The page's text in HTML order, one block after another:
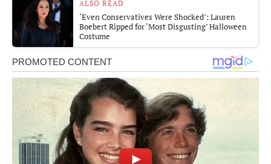
ALSO READ
‘Even Conservatives Were Shocked’: Lauren
Boebert Ripped for ‘Most Disgusting’ Halloween
Costume